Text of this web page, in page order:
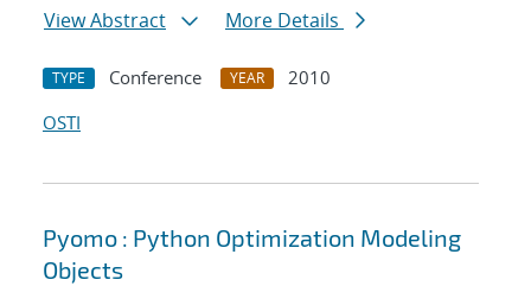
View Abstract More Details
TYPE Conference YEAR
2010
OSTI
Pyomo : Python Optimization Modeling
Objects